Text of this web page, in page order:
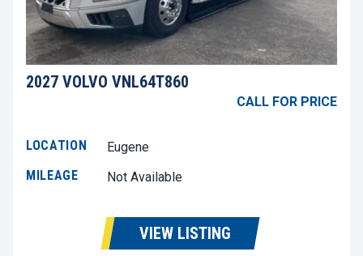
2027 VOLVO VNL64T860
CALL FOR PRICE
LOCATION
Eugene
MILEAGE
Not Available
VIEW LISTING